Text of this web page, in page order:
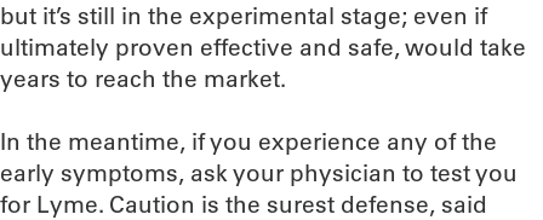
but it’s still in the experimental stage; even if
ultimately proven effective and safe, would take
years to reach the market.
In the meantime, if you experience any of the
early symptoms, ask your physician to test you
for Lyme. Caution is the surest defense, said